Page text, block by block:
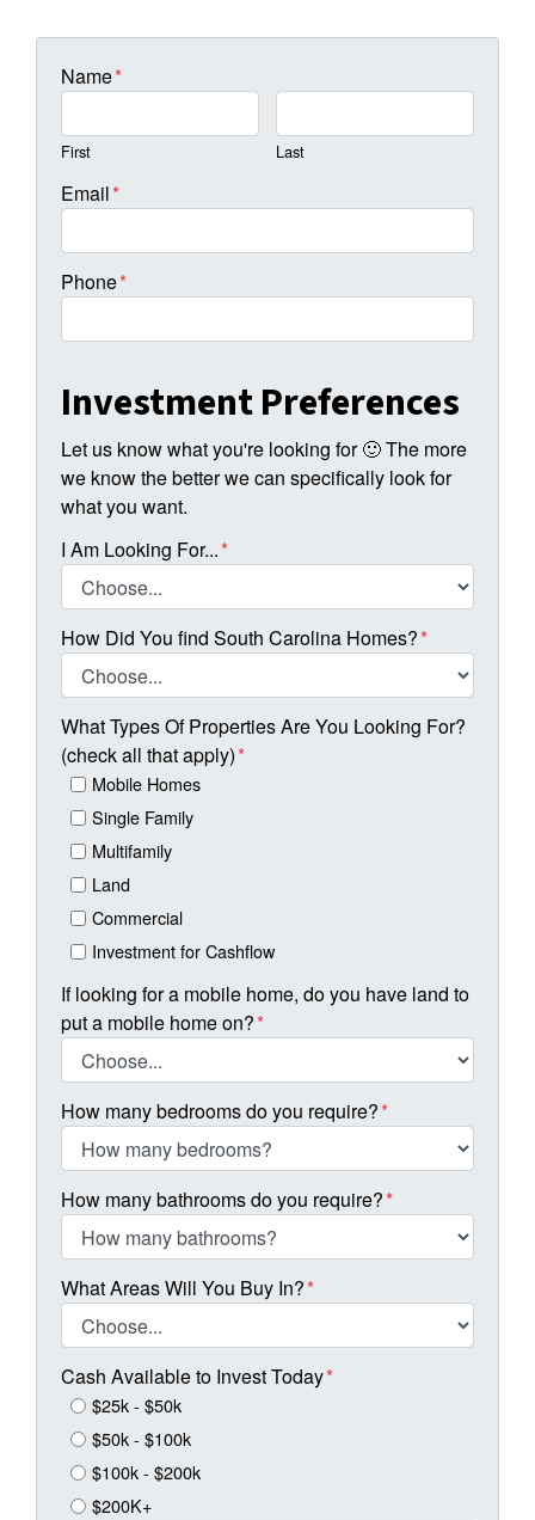
Name*
First Last
Email*
Phone*
Investment Preferences
Let us know what you're looking for 🙂 The more
we know the better we can specifically look for
what you want.
I Am Looking For...*
How Did You find South Carolina Homes?*
What Types Of Properties Are You Looking For?
(check all that apply)*
Mobile Homes
Single Family
Multifamily
Land
Commercial
Investment for Cashflow
If looking for a mobile home, do you have land to
put a mobile home on?*
How many bedrooms do you require?*
How many bathrooms do you require?*
What Areas Will You Buy In?*
Cash Available to Invest Today*
$25k - $50k
$50k - $100k
$100k - $200k
$200K+